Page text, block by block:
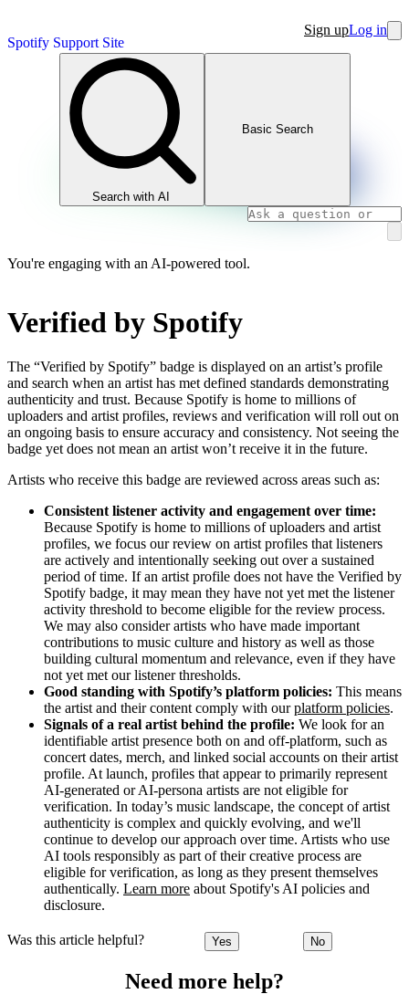
Spotify Support Site
Sign upLog in
Search with AI
Basic Search
You're engaging with an AI-powered tool.
Verified by Spotify
The “Verified by Spotify” badge is displayed on an artist’s profile
and search when an artist has met defined standards demonstrating
authenticity and trust. Because Spotify is home to millions of
uploaders and artist profiles, reviews and verification will roll out on
an ongoing basis to ensure accuracy and consistency. Not seeing the
badge yet does not mean an artist won’t receive it in the future.
Artists who receive this badge are reviewed across areas such as:
Consistent listener activity and engagement over time:
Because Spotify is home to millions of uploaders and artist
profiles, we focus our review on artist profiles that listeners
are actively and intentionally seeking out over a sustained
period of time. If an artist profile does not have the Verified by
Spotify badge, it may mean they have not yet met the listener
activity threshold to become eligible for the review process.
We may also consider artists who have made important
contributions to music culture and history as well as those
building cultural momentum and relevance, even if they have
not yet met our listener thresholds.
Good standing with Spotify’s platform policies: This means
the artist and their content comply with ourplatform policies.
Signals of a real artist behind the profile: We look for an
identifiable artist presence both on and off-platform, such as
concert dates, merch, and linked social accounts on their artist
profile. At launch, profiles that appear to primarily represent
AI-generated or AI-persona artists are not eligible for
verification. In today’s music landscape, the concept of artist
authenticity is complex and quickly evolving, and we'll
continue to develop our approach over time. Artists who use
AI tools responsibly as part of their creative process are
eligible for verification, as long as they present themselves
authentically. Learn more about Spotify's AI policies and
disclosure.
Was this article helpful? Yes No
Need more help?